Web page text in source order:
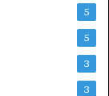
5
5
3
3